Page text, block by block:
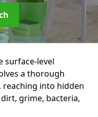
surface-level
a thorough
reaching into hidden
grime, bacteria,